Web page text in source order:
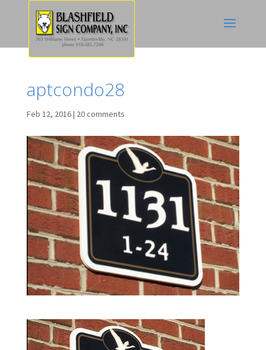
aptcondo28
Feb 12, 2016| 20 comments